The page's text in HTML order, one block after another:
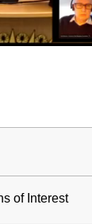
of Interest